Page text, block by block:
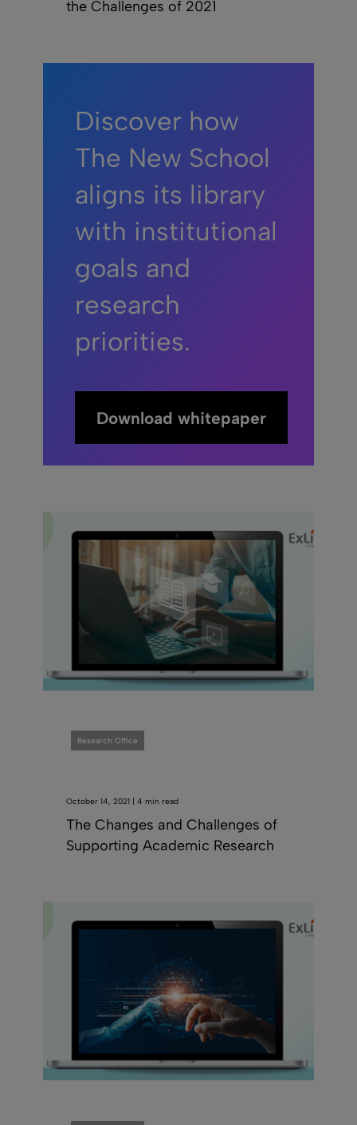
the Challenges of 2021
Discover how
The New School
aligns its library
with institutional
goals and
research
priorities.
Download whitepaper
Research Office
October 14, 2021 | 4 min read
The Changes and Challenges of
Supporting Academic Research